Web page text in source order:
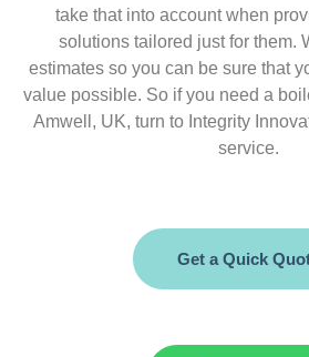
take that into account when
solutions tailored just for them.
estimates so you can be sure that
value possible. So if you need a
Amwell, UK, turn to Integrity
service.
Get a Quick